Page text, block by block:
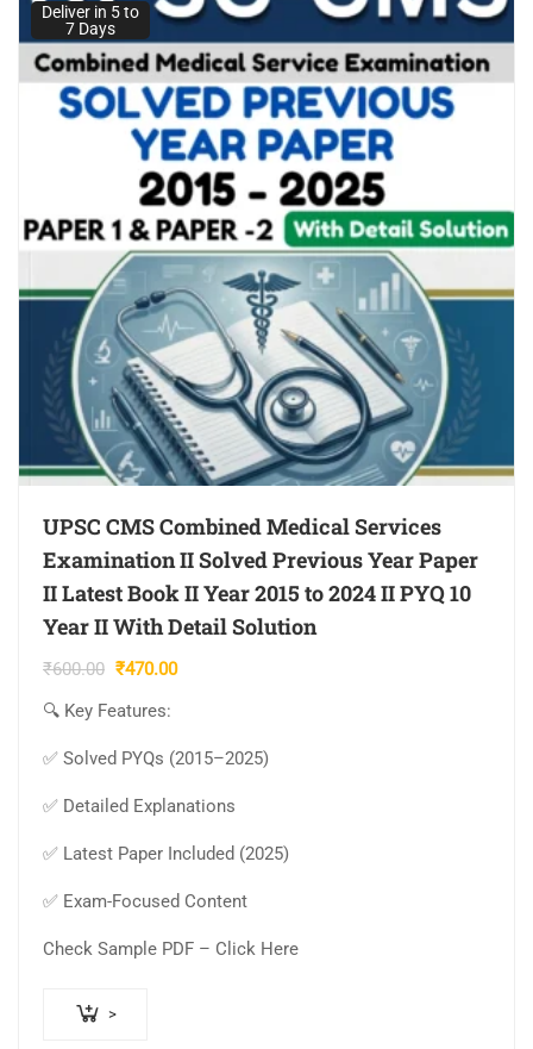
Deliver in 5 to
7 Days
UPSC CMS Combined Medical Services
Examination II Solved Previous Year Paper
II Latest Book II Year 2015 to 2024 II PYQ 10
Year II With Detail Solution
₹600.00 Original
₹600.00.
₹470.00Current
₹470.00.
🔍 Key Features:
✅ Solved PYQs (2015–2025)
✅ Detailed Explanations
✅ Latest Paper Included (2025)
✅ Exam-Focused Content
Check Sample PDF – Click Here
>